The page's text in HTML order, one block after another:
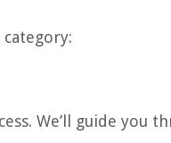
We’ll guide you